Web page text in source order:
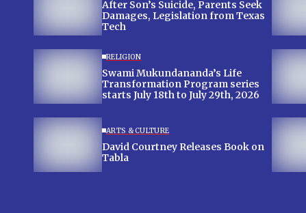
After Son’s Suicide, Parents Seek
Damages, Legislation from Texas
Tech
RELIGION
Swami Mukundananda’s Life
Transformation Program series
starts July 18th to July 29th, 2026
ARTS & CULTURE
David Courtney Releases Book on
Tabla